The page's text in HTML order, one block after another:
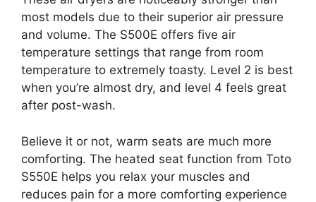
most models due to their superior air pressure
and volume. The S500E offers five air
temperature settings that range from room
temperature to extremely toasty. Level 2 is best
when you’re almost dry, and level 4 feels great
after post-wash.
Believe it or not, warm seats are much more
comforting. The heated seat function from Toto
S550E helps you relax your muscles and
reduces pain for a more comforting experience